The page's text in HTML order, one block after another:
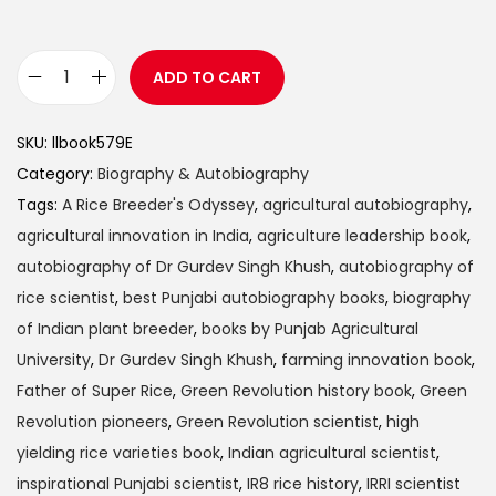
ADD TO CART
SKU: llbook579E
Category: Biography & Autobiography
Tags: A Rice Breeder's Odyssey, agricultural autobiography,
agricultural innovation in India, agriculture leadership book,
autobiography of Dr Gurdev Singh Khush, autobiography of
rice scientist, best Punjabi autobiography books, biography
of Indian plant breeder, books by Punjab Agricultural
University, Dr Gurdev Singh Khush, farming innovation book,
Father of Super Rice, Green Revolution history book, Green
Revolution pioneers, Green Revolution scientist, high
yielding rice varieties book, Indian agricultural scientist,
inspirational Punjabi scientist, IR8 rice history, IRRI scientist